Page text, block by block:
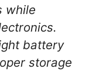
while
battery
storage